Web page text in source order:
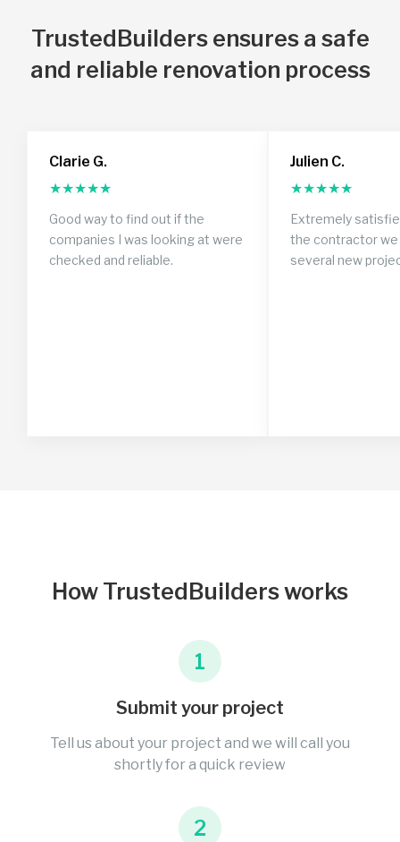
TrustedBuilders ensures a safe
and reliable renovation process
Clarie G.
★★★★★
Good way to find out if the
companies I was looking at were
checked and reliable.
Julien C.
★★★★★
Extremely
the contractor we
several new
How TrustedBuilders works
1
Submit your project
Tell us about your project and we will call you
shortly for a quick review
2